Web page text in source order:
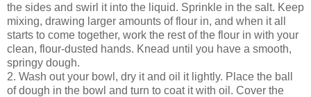
the sides and swirl it into the liquid. Sprinkle in the salt. Keep
mixing, drawing larger amounts of flour in, and when it all
starts to come together, work the rest of the flour in with your
clean, flour-dusted hands. Knead until you have a smooth,
springy dough.
2. Wash out your bowl, dry it and oil it lightly. Place the ball
of dough in the bowl and turn to coat it with oil. Cover the